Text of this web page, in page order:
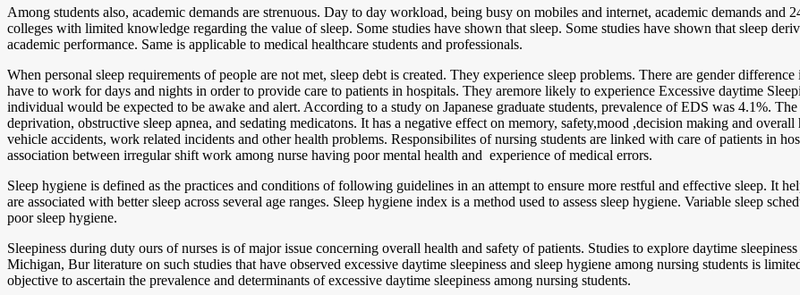
Among students also, academic demands are strenuous. Day to day workload, being busy on mobiles and internet, academic demands
colleges with limited knowledge regarding the value of sleep. Some studies have shown that sleep. Some studies have shown that sleep
academic performance. Same is applicable to medical healthcare students and professionals.
When personal sleep requirements of people are not met, sleep debt is created. They experience sleep problems. There are gender
have to work for days and nights in order to provide care to patients in hospitals. They aremore likely to experience Excessive daytime
individual would be expected to be awake and alert. According to a study on Japanese graduate students, prevalence of EDS was 4.1%.
deprivation, obstructive sleep apnea, and sedating medicatons. It has a negative effect on memory, safety,mood ,decision making and
vehicle accidents, work related incidents and other health problems. Responsibilites of nursing students are linked with care of patients in
association between irregular shift work among nurse having poor mental health and experience of medical errors.
Sleep hygiene is defined as the practices and conditions of following guidelines in an attempt to ensure more restful and effective sleep. It
are associated with better sleep across several age ranges. Sleep hygiene index is a method used to assess sleep hygiene. Variable sleep
poor sleep hygiene.
Sleepiness during duty ours of nurses is of major issue concerning overall health and safety of patients. Studies to explore daytime
Michigan, Bur literature on such studies that have observed excessive daytime sleepiness and sleep hygiene among nursing students is
objective to ascertain the prevalence and determinants of excessive daytime sleepiness among nursing students.